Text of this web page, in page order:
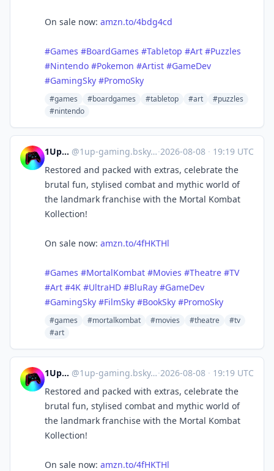
On sale now: amzn.to/4bdg4cd
#Games #BoardGames #Tabletop #Art #Puzzles
#Nintendo #Pokemon #Artist #GameDev
#GamingSky #PromoSky
#games #boardgames #tabletop #art
#puzzles
#nintendo
1UpGaming @1up-gaming.bsky.social@bsky.brid.gy ·2026-08-08 · 19:19 UTC
Restored and packed with extras, celebrate the
brutal fun, stylised combat and mythic world of
the landmark franchise with the Mortal Kombat
Kollection!
On sale now: amzn.to/4fHKTHl
#Games #MortalKombat #Movies #Theatre #TV
#Art #4K #UltraHD #BluRay #GameDev
#GamingSky #FilmSky #BookSky #PromoSky
#games #mortalkombat #movies #theatre
#tv
#art
1UpGaming @1up-gaming.bsky.social@bsky.brid.gy ·2026-08-08 · 19:19 UTC
Restored and packed with extras, celebrate the
brutal fun, stylised combat and mythic world of
the landmark franchise with the Mortal Kombat
Kollection!
On sale now: amzn.to/4fHKTHl